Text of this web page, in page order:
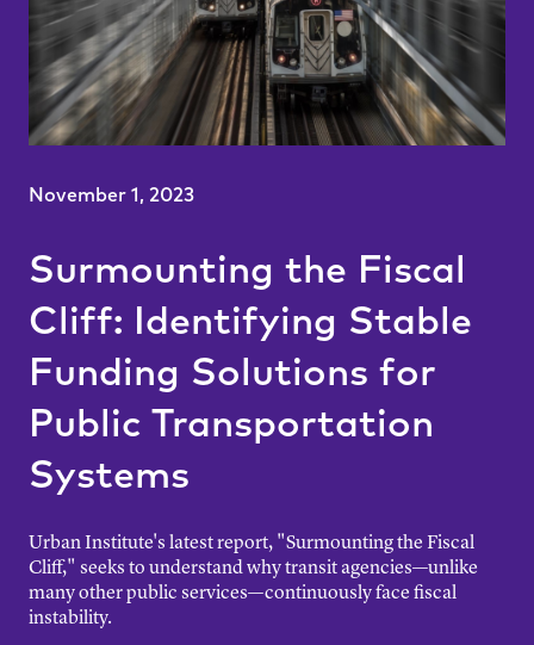
November 1, 2023
Surmounting the Fiscal
Cliff: Identifying Stable
Funding Solutions for
Public Transportation
Systems
Urban Institute's latest report, "Surmounting the Fiscal
Cliff," seeks to understand why transit agencies—unlike
many other public services—continuously face fiscal
instability.